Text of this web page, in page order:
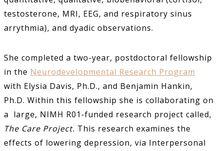
testosterone, MRI, EEG, and respiratory sinus
arrythmia), and dyadic observations.
She completed a two-year, postdoctoral fellowship
in the Neurodevelopmental Research Program
with Elysia Davis, Ph.D., and Benjamin Hankin,
Ph.D. Within this fellowship she is collaborating on
a large, NIMH R01-funded research project called,
The Care Project. This research examines the
effects of lowering depression, via Interpersonal